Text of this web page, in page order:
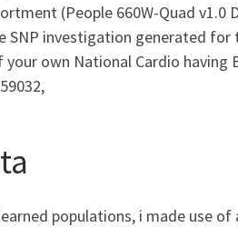
(People 660W-Quad v1.0
SNP investigation generated
own National Cardio having
populations, i made use of